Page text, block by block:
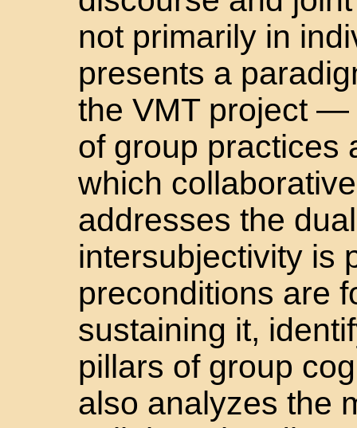
not primarily in
presents a
the VMT project —
of group practices
which
addresses the
intersubjectivity is
preconditions are
sustaining it,
pillars of group
also analyzes the